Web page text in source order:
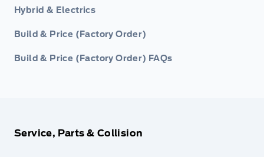
Hybrid & Electrics
Build & Price (Factory Order)
Build & Price (Factory Order) FAQs
Service, Parts & Collision